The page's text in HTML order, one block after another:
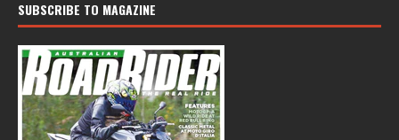
SUBSCRIBE TO MAGAZINE